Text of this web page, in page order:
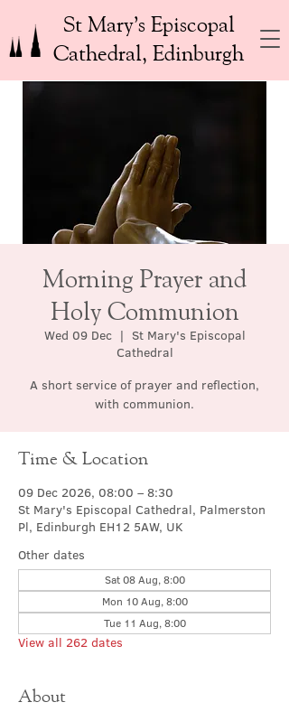
St Mary’s Episcopal
Cathedral, Edinburgh
Morning Prayer and
Holy Communion
Wed 09 Dec
  |
St Mary's Episcopal
Cathedral
A short service of prayer and reflection,
with communion.
Time & Location
09 Dec 2026, 08:00 – 8:30
St Mary's Episcopal Cathedral, Palmerston
Pl, Edinburgh EH12 5AW, UK
Other dates
Sat 08 Aug, 8:00
Mon 10 Aug, 8:00
Tue 11 Aug, 8:00
View all 262 dates
About